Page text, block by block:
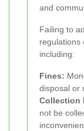
and
Failing to
regulations
including:
Fines:
disposal or
Collection
not be